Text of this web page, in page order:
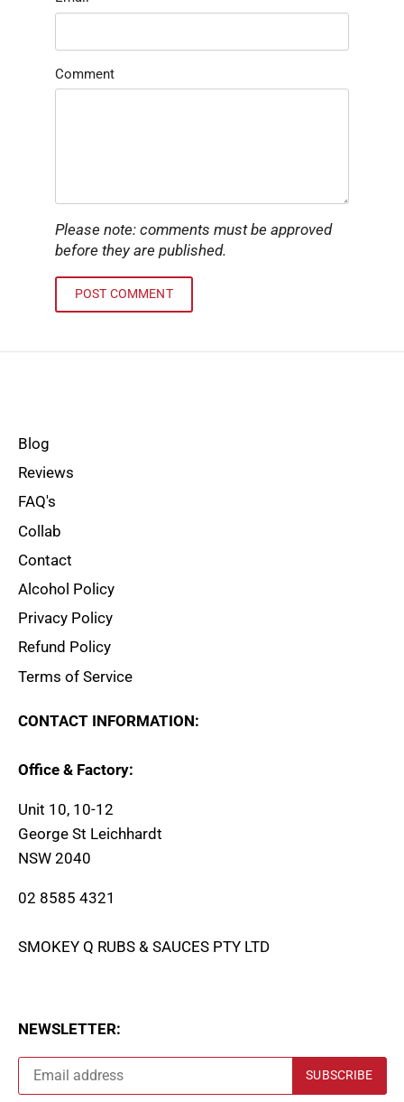
Comment
Please note: comments must be approved
before they are published.
Blog
Reviews
FAQ's
Collab
Contact
Alcohol Policy
Privacy Policy
Refund Policy
Terms of Service
CONTACT INFORMATION:
Office & Factory:
Unit 10, 10-12
George St Leichhardt
NSW 2040
02 8585 4321
SMOKEY Q RUBS & SAUCES PTY LTD
NEWSLETTER: